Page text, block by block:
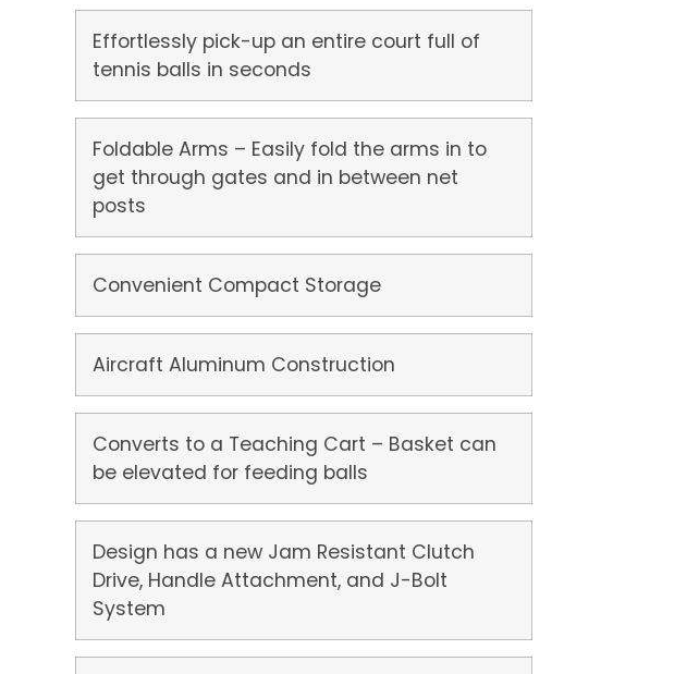
Effortlessly pick-up an entire court full of
tennis balls in seconds
Foldable Arms – Easily fold the arms in to
get through gates and in between net
posts
Convenient Compact Storage
Aircraft Aluminum Construction
Converts to a Teaching Cart – Basket can
be elevated for feeding balls
Design has a new Jam Resistant Clutch
Drive, Handle Attachment, and J-Bolt
System